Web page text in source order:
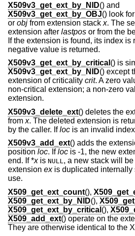
X509v3_get_ext_by_NID() and
X509v3_get_ext_by_OBJ() look
or obj from extension stack x. The
extension after lastpos or from the
If the extension is found, its index is
negative value is returned.
X509v3_get_ext_by_critical () is
X509v3_get_ext_by_NID() except
extension of criticality crit. A zero
non-critical extension; a non-zero
extension.
X509v3_delete_ext() deletes the
from x. The deleted extension is
by the caller. Ifloc is an invalid
X509v3_add_ext() adds the
position loc. Ifloc is -1, the new
end. If *xis NULL, a new stack will
extension exis duplicated internally
use.
X509_get_ext_count(),
X509_get_ext_by_NID(),
X509_get_ext_by_critical (),
X509_add_ext() operate on the
They are otherwise identical to the